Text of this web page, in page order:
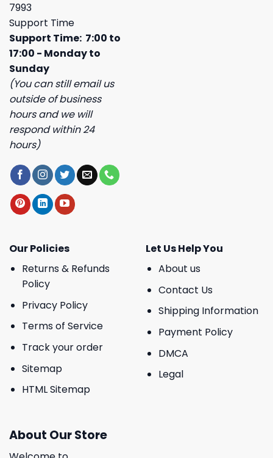
7993
Support Time
Support Time: 7:00 to
17:00 - Monday to
Sunday
(You can still email us
outside of business
hours and we will
respond within 24
hours)
Our Policies
Returns & Refunds
Policy
Privacy Policy
Terms of Service
Track your order
Sitemap
HTML Sitemap
Let Us Help You
About us
Contact Us
Shipping Information
Payment Policy
DMCA
Legal
About Our Store